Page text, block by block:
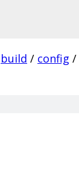
build / config /